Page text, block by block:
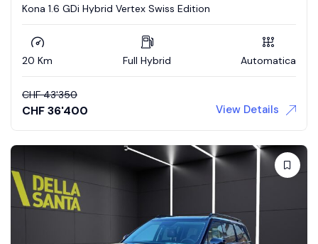
Kona 1.6 GDi Hybrid Vertex Swiss Edition
20 Km Full Hybrid Automatica
CHF 43'350
CHF36'400 View Details